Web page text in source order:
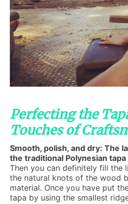
Perfecting the
Touches of
Smooth, polish, and dry: The
the traditional Polynesian tapa
Then you can definitely fill the
the natural knots of the wood
material. Once you have put
tapa by using the smallest